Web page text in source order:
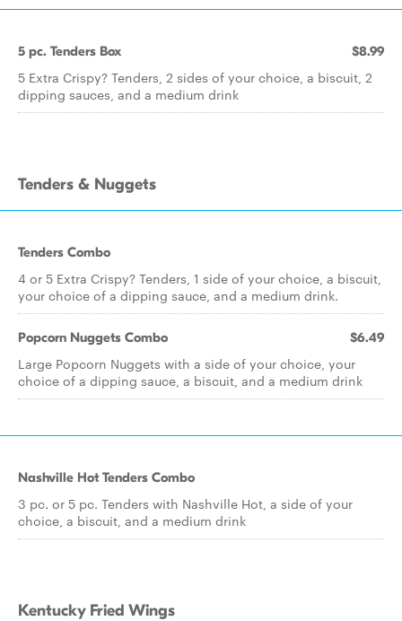
5 pc. Tenders Box $8.99
5 Extra Crispy? Tenders, 2 sides of your choice, a biscuit, 2
dipping sauces, and a medium drink
Tenders & Nuggets
Tenders Combo
4 or 5 Extra Crispy? Tenders, 1 side of your choice, a biscuit,
your choice of a dipping sauce, and a medium drink.
Popcorn Nuggets Combo $6.49
Large Popcorn Nuggets with a side of your choice, your
choice of a dipping sauce, a biscuit, and a medium drink
Nashville Hot Tenders Combo
3 pc. or 5 pc. Tenders with Nashville Hot, a side of your
choice, a biscuit, and a medium drink
Kentucky Fried Wings